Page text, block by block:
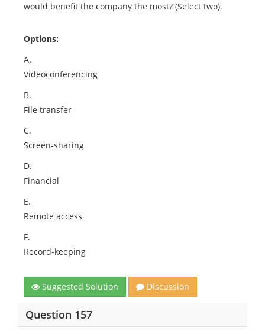
would benefit the company the most? (Select two).
Options:
A.
Videoconferencing
B.
File transfer
C.
Screen-sharing
D.
Financial
E.
Remote access
F.
Record-keeping
Suggested Solution Discussion
Question 157